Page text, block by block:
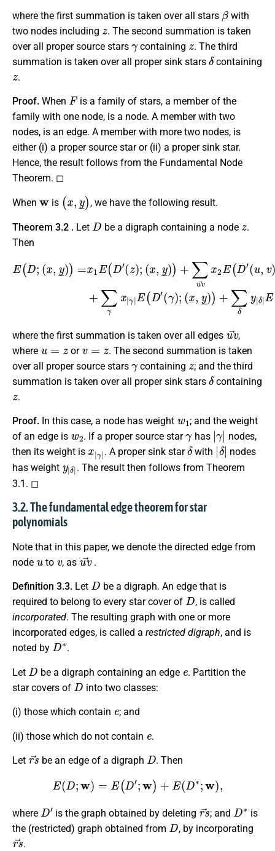
where the first summation is taken over all stars
β
with
two nodes including
z
. The second summation is taken
over all proper source stars
γ
containing
z
. The third
summation is taken over all proper sink stars
δ
containing
z
.
Proof. When
F
is a family of stars, a member of the
family with one node, is a node. A member with two
nodes, is an edge. A member with more two nodes, is
either (i) a proper source star or (ii) a proper sink star.
Hence, the result follows from the Fundamental Node
Theorem. ◻
When is
(x _
, we have the following result.
Theorem 3.2 . Let
D
be a digraph containing a node
.
Then
E(D; x )) (D′ (z); x y +∑ →x (D′(u,v
(x_ y +∑ E(D′(γ ;( _ ))+ δy|δ D′(δ);
(x_ y )
where the first summation is taken over all edges
uv
,
where
u=z
or
v=z
. The second summation is taken
over all proper source stars
γ
containing
z
; and the third
summation is taken over all proper sink stars
δ
containing
z
.
Proof. In this case, a node has weight
; and the weight
of an edge is
w2
. If a proper source star
γ
has
|γ|
nodes,
then its weight is
x
γ
. A proper sink star
δ
with
|δ|
nodes
has weight
y
δ
. The result then follows from Theorem
3.1. ◻
3.2. The fundamental edge theorem for star
polynomials
Note that in this paper, we denote the directed edge from
node
u
to
v
, as
uv→
.
Definition 3.3. Let
D
be a digraph. An edge that is
required to belong to every star cover of
D
, is called
incorporated. The resulting graph with one or more
incorporated edges, is called a restricted digraph, and is
noted by
D∗
.
Let
D
be a digraph containing an edge
. Partition the
star covers of
D
into two classes:
(i) those which contain ; and
(ii) those which do not contain .
Let
rs →
be an edge of a digraph
D
. Then
E D; =E(D′;w +E ( ∗; w)
where
D′
is the graph obtained by deleting
rs
; and
D∗
is
the (restricted) graph obtained from
D
, by incorporating
rs→
.